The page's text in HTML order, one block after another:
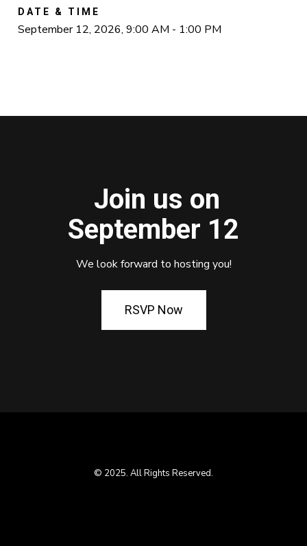
DATE & TIME
September 12, 2026, 9:00 AM - 1:00 PM
Join us on
September 12
We look forward to hosting you!
RSVP Now
© 2025. All Rights Reserved.